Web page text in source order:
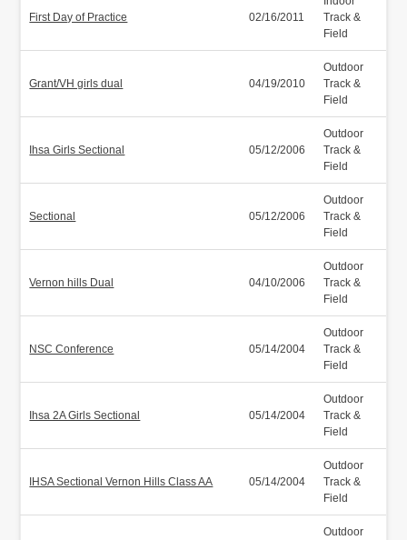
First Day of Practice 02/16/2011
Track &
Field
Grant/VH girls dual 04/19/2010
Outdoor
Track &
Field
Ihsa Girls Sectional 05/12/2006
Outdoor
Track &
Field
Sectional 05/12/2006
Outdoor
Track &
Field
Vernon hills Dual 04/10/2006
Outdoor
Track &
Field
NSC Conference 05/14/2004
Outdoor
Track &
Field
Ihsa 2A Girls Sectional 05/14/2004
Outdoor
Track &
Field
IHSA Sectional Vernon Hills Class AA 05/14/2004
Outdoor
Track &
Field
Outdoor